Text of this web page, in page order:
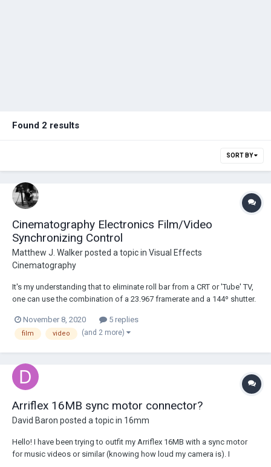
Found 2 results
SORT BY
Cinematography Electronics Film/Video
Synchronizing Control
Matthew J. Walkerposted a topic in Visual Effects
Cinematography
It's my understanding that to eliminate roll bar from a CRT or 'Tube' TV,
one can use the combination of a 23.967 framerate and a 144º shutter.
televisions only. The other PAL (60Hz) methods obviously don't pertain
to my situation. An...
November 8, 2020 5 replies
film video (and 2 more)
Arriflex 16MB sync motor connector?
David Baron posted a topic in 16mm
Hello! I have been trying to outfit my Arriflex 16MB with a sync motor
for music videos or similar (knowing how loud my camera is). I